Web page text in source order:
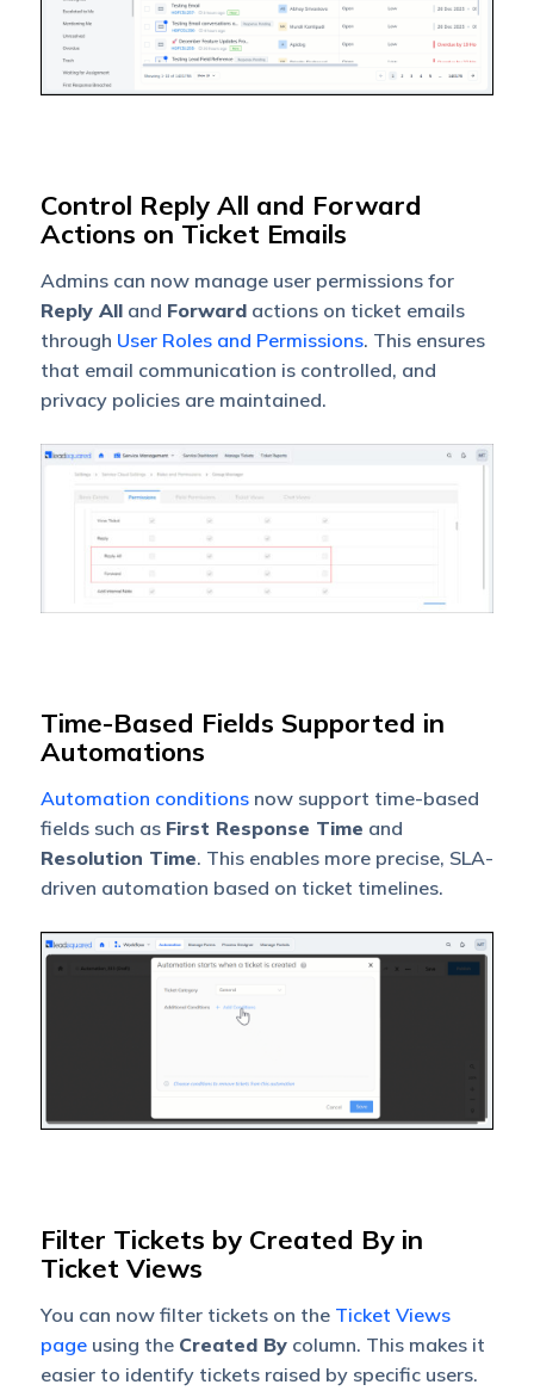
Control Reply All and Forward
Actions on Ticket Emails
Admins can now manage user permissions for
Reply Alland Forwardactions on ticket emails
through User Roles and Permissions. This ensures
that email communication is controlled, and
privacy policies are maintained.
Time-Based Fields Supported in
Automations
Automation conditionsnow support time-based
fields such as First Response Time and
Resolution Time. This enables more precise, SLA-
driven automation based on ticket timelines.
Filter Tickets by Created By in
Ticket Views
You can now filter tickets on the Ticket Views
pageusing the Created Bycolumn. This makes it
easier to identify tickets raised by specific users.